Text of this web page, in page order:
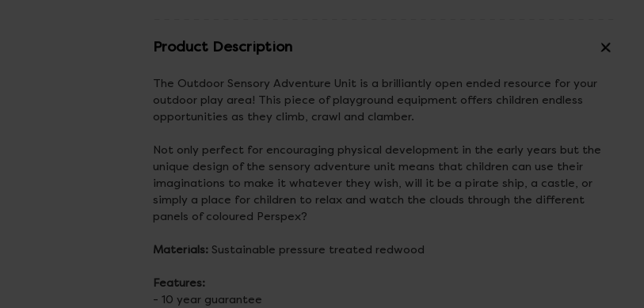
Product Description
The Outdoor Sensory Adventure Unit is a brilliantly open ended resource for your
outdoor play area! This piece of playground equipment offers children endless
opportunities as they climb, crawl and clamber.
Not only perfect for encouraging physical development in the early years but the
unique design of the sensory adventure unit means that children can use their
imaginations to make it whatever they wish, will it be a pirate ship, a castle, or
simply a place for children to relax and watch the clouds through the different
panels of coloured Perspex?
Materials: Sustainable pressure treated redwood
Features:
- 10 year guarantee